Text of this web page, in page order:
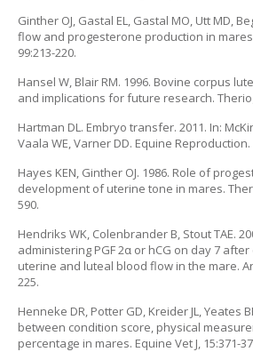
Ginther OJ, Gastal EL, Gastal MO, Utt MD,
flow and progesterone production in
99:213-220.
Hansel W, Blair RM. 1996. Bovine corpus
and implications for future research.
Hartman DL. Embryo transfer. 2011. In:
Vaala WE, Varner DD. Equine Reproduction.
Hayes KEN, Ginther OJ. 1986. Role of
development of uterine tone in mares.
590.
Hendriks WK, Colenbrander B, Stout TAE.
administering PGF 2α or hCG on day 7
uterine and luteal blood flow in the mare.
225.
Henneke DR, Potter GD, Kreider JL, Yeates
between condition score, physical
percentage in mares. Equine Vet J, 15:371-